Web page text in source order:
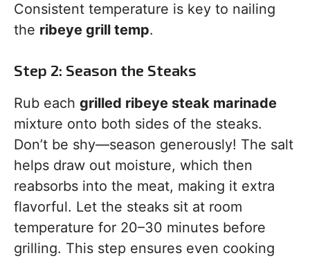
Consistent temperature is key to nailing
the ribeye grill temp.
Step 2: Season the Steaks
Rub each grilled ribeye steak marinade
mixture onto both sides of the steaks.
Don’t be shy—season generously! The salt
helps draw out moisture, which then
reabsorbs into the meat, making it extra
flavorful. Let the steaks sit at room
temperature for 20–30 minutes before
grilling. This step ensures even cooking